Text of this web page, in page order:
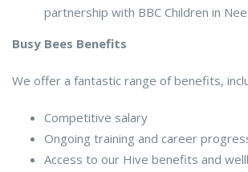
partnership with BBC Children in
Busy Bees Benefits
We offer a fantastic range of benefits,
Competitive salary
Ongoing training and career
Access to our Hive benefits and